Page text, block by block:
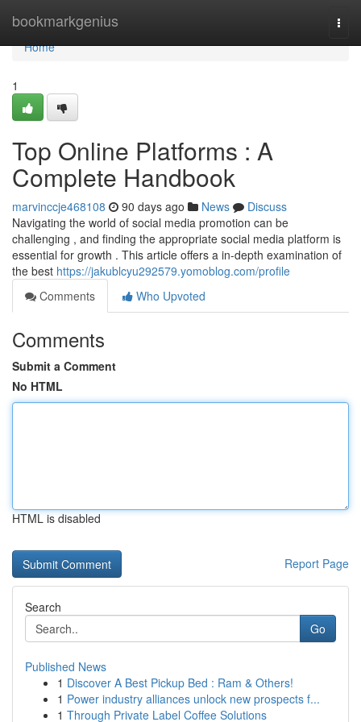
bookmarkgenius
Home
Home
1
Top Online Platforms : A
Complete Handbook
marvinccje468108 90 days ago News
Discuss
Navigating the world of social media promotion can be
challenging , and finding the appropriate social media platform is
essential for growth . This article offers a in-depth examination of
the best https://jakublcyu292579.yomoblog.com/profile
Comments
Who Upvoted
Comments
Submit a Comment
No HTML
HTML is disabled
Report Page
Search
Go
Published News
1 Discover A Best Pickup Bed : Ram & Others!
1 Power industry alliances unlock new prospects f...
1 Through Private Label Coffee Solutions